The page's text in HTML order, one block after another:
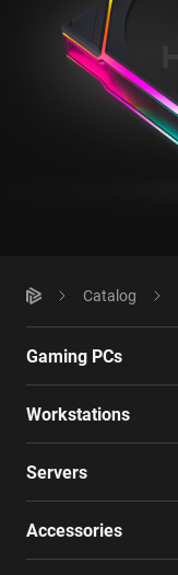
Catalog
Gaming PCs
Workstations
Servers
Accessories